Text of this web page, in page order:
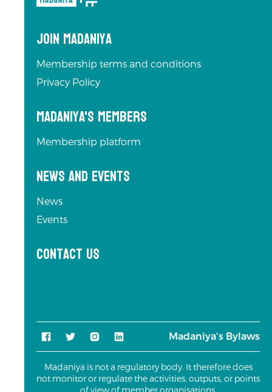
Join Madaniya
Membership terms and conditions
Privacy Policy
Madaniya's Members
Membership platform
News and Events
News
Events
Contact us
Madaniya's Bylaws
Madaniya is not a regulatory body. It therefore does
not monitor or regulate the activities, outputs, or points